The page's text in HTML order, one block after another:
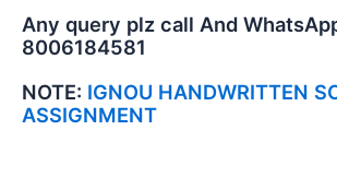
Any query plz call And
8006184581
NOTE: IGNOU HANDWRITTEN
ASSIGNMENT